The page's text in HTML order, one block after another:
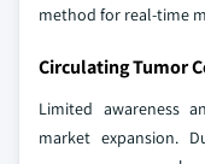
method for real-time
Circulating Tumor
Limited awareness
market expansion.